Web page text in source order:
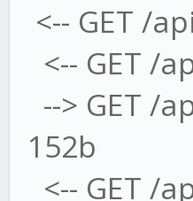
<-- GET /
<-- GET /
--> GET /
152b
<-- GET /